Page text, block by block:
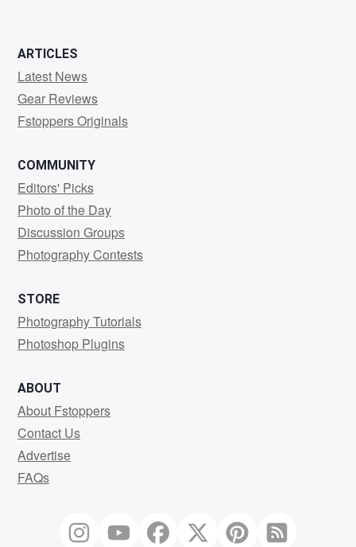
ARTICLES
Latest News
Gear Reviews
Fstoppers Originals
COMMUNITY
Editors' Picks
Photo of the Day
Discussion Groups
Photography Contests
STORE
Photography Tutorials
Photoshop Plugins
ABOUT
About Fstoppers
Contact Us
Advertise
FAQs